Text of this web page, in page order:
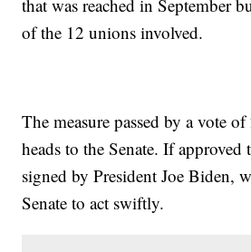
that was reached in September
of the 12 unions involved.
The measure passed by a vote
heads to the Senate. If
signed by President Joe Biden,
Senate to act swiftly.